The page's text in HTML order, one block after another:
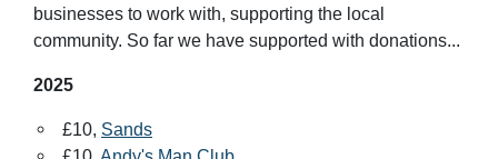
businesses to work with, supporting the local
community. So far we have supported with donations...
2025
£10, Sands